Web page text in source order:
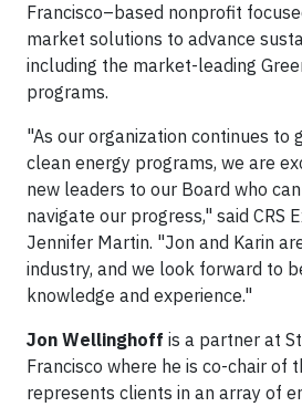
Francisco–based nonprofit
market solutions to advance
including the market-leading
programs.
"As our organization continues to
clean energy programs, we are
new leaders to our Board who
navigate our progress," said CRS
Jennifer Martin. "Jon and Karin
industry, and we look forward to
knowledge and experience."
Jon Wellinghoff is a partner at
Francisco where he is co-chair of
represents clients in an array of